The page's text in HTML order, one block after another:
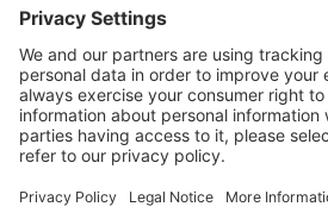
(referred to as “Terms”). ABBYY
at its sole discretion, to change,
remove portions of these Terms,
Your responsibility to check these
amendments. ABBYY reserves
the following, at any time,
suspend or terminate operation
Site, or any portion of the Site, for
Site; and to interrupt the
I agree